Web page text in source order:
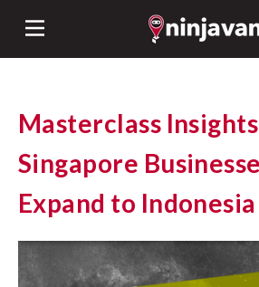
Masterclass
Singapore
Expand to Indonesia